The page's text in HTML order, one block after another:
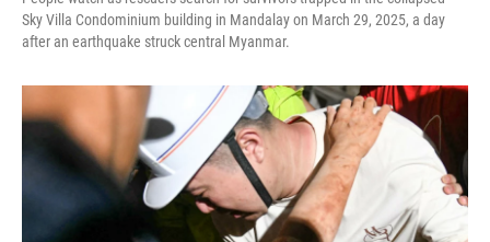
Sky Villa Condominium building in Mandalay on March 29, 2025, a day
after an earthquake struck central Myanmar.